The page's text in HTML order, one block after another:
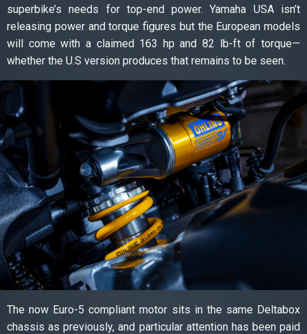
superbike’s needs for top-end power. Yamaha USA isn’t
releasing power and torque figures but the European models
will come with a claimed 163 hp and 82 lb-ft of torque—
whether the U.S version produces that remains to be seen.
The now Euro-5 compliant motor sits in the same Deltabox
chassis as previously, and particular attention has been paid